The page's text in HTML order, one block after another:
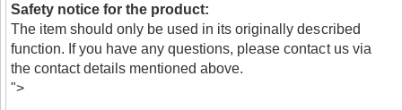
Safety notice for the product:
The item should only be used in its originally described
function. If you have any questions, please contact us via
the contact details mentioned above.
">